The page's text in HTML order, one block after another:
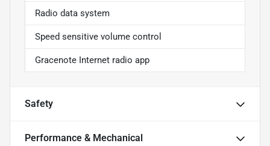
Radio data system
Speed sensitive volume control
Gracenote Internet radio app
Safety
Performance & Mechanical